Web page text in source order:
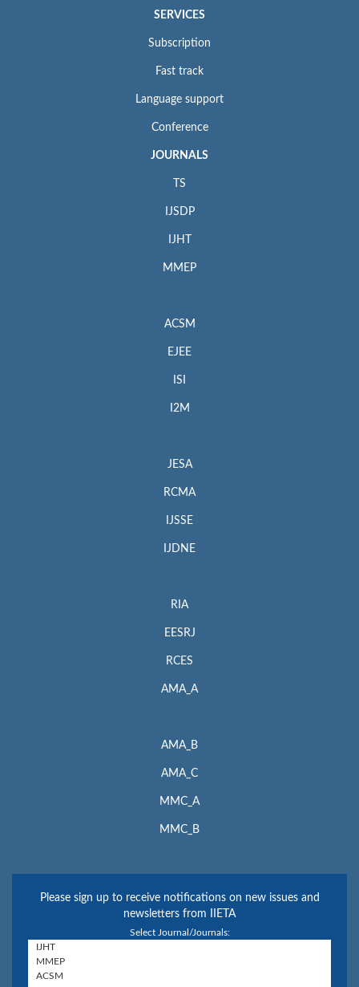
SERVICES
Subscription
Fast track
Language support
Conference
JOURNALS
TS
IJSDP
IJHT
MMEP
ACSM
EJEE
ISI
I2M
JESA
RCMA
IJSSE
IJDNE
RIA
EESRJ
RCES
AMA_A
AMA_B
AMA_C
MMC_A
MMC_B
Please sign up to receive notifications on new issues and
newsletters from IIETA
Select Journal/Journals: